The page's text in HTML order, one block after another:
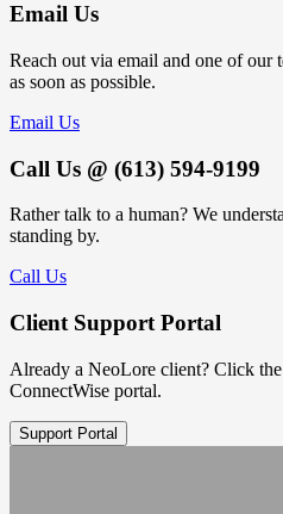
Email Us
Reach out via email and one of our
as soon as possible.
Email Us
Call Us @ (613) 594-9199
Rather talk to a human? We
standing by.
Call Us
Client Support Portal
Already a NeoLore client? Click
ConnectWise portal.
Support Portal